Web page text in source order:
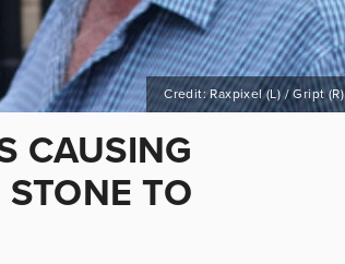
Credit: Raxpixel (L) / Gript (R)
CAUSING
STONE TO